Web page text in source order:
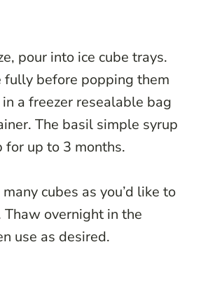
pour into ice cube trays.
before popping them
a freezer resealable bag
The basil simple syrup
up to 3 months.
cubes as you’d like to
overnight in the
use as desired.